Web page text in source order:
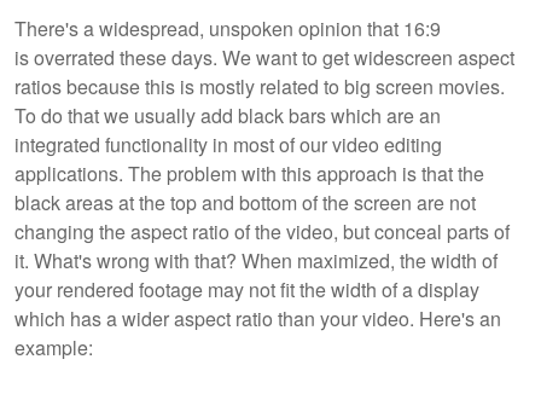
There's a widespread, unspoken opinion that 16:9
is overrated these days. We want to get widescreen aspect
ratios because this is mostly related to big screen movies.
To do that we usually add black bars which are an
integrated functionality in most of our video editing
applications. The problem with this approach is that the
black areas at the top and bottom of the screen are not
changing the aspect ratio of the video, but conceal parts of
it. What's wrong with that? When maximized, the width of
your rendered footage may not fit the width of a display
which has a wider aspect ratio than your video. Here's an
example: